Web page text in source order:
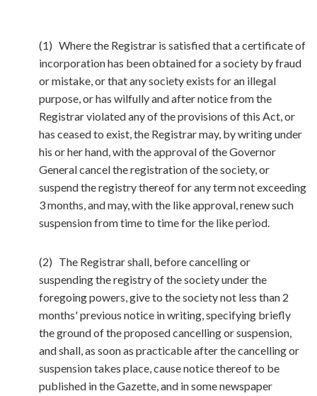
(1) Where the Registrar is satisfied that a certificate of
incorporation has been obtained for a society by fraud
or mistake, or that any society exists for an illegal
purpose, or has wilfully and after notice from the
Registrar violated any of the provisions of this Act, or
has ceased to exist, the Registrar may, by writing under
his or her hand, with the approval of the Governor
General cancel the registration of the society, or
suspend the registry thereof for any term not exceeding
3 months, and may, with the like approval, renew such
suspension from time to time for the like period.
(2) The Registrar shall, before cancelling or
suspending the registry of the society under the
foregoing powers, give to the society not less than 2
months' previous notice in writing, specifying briefly
the ground of the proposed cancelling or suspension,
and shall, as soon as practicable after the cancelling or
suspension takes place, cause notice thereof to be
published in the Gazette, and in some newspaper